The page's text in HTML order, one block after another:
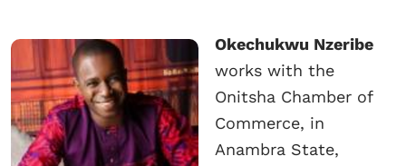
Okechukwu Nzeribe
works with the
Onitsha Chamber of
Commerce, in
Anambra State,